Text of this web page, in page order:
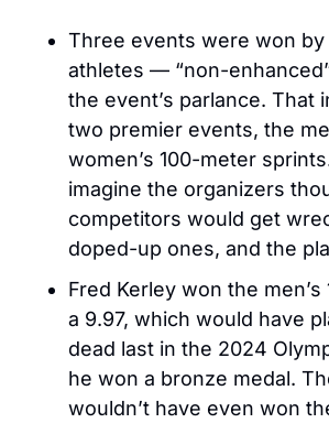
Three events were won by
athletes — “non-
the event’s parlance. That
two premier events, the
women’s 100-meter
imagine the organizers
competitors would get
doped-up ones, and the
Fred Kerley won the men’s
a 9.97, which would have
dead last in the 2024
he won a bronze medal.
wouldn’t have even won